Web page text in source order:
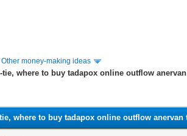
Other money-making ideas
tie, where to buy tadapox online outflow
where to buy tadapox online outflow